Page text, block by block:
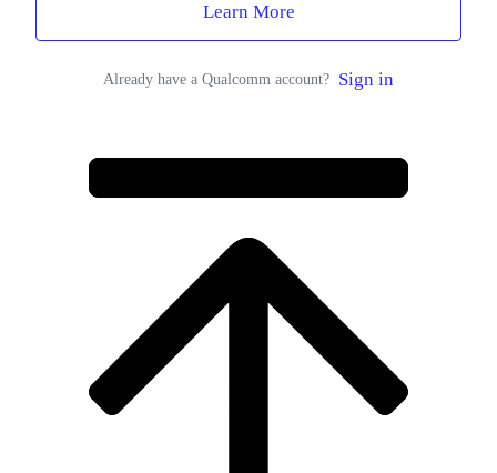
Learn More
Already have a Qualcomm account? Sign in